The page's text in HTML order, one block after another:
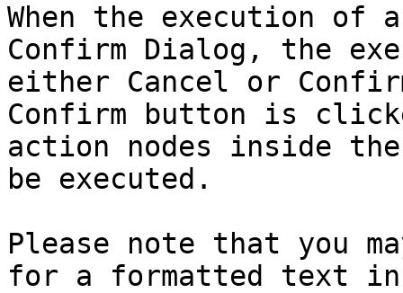
When the execution of
Confirm Dialog, the
either Cancel or
Confirm button is
action nodes inside
be executed.
Please note that you
for a formatted text in